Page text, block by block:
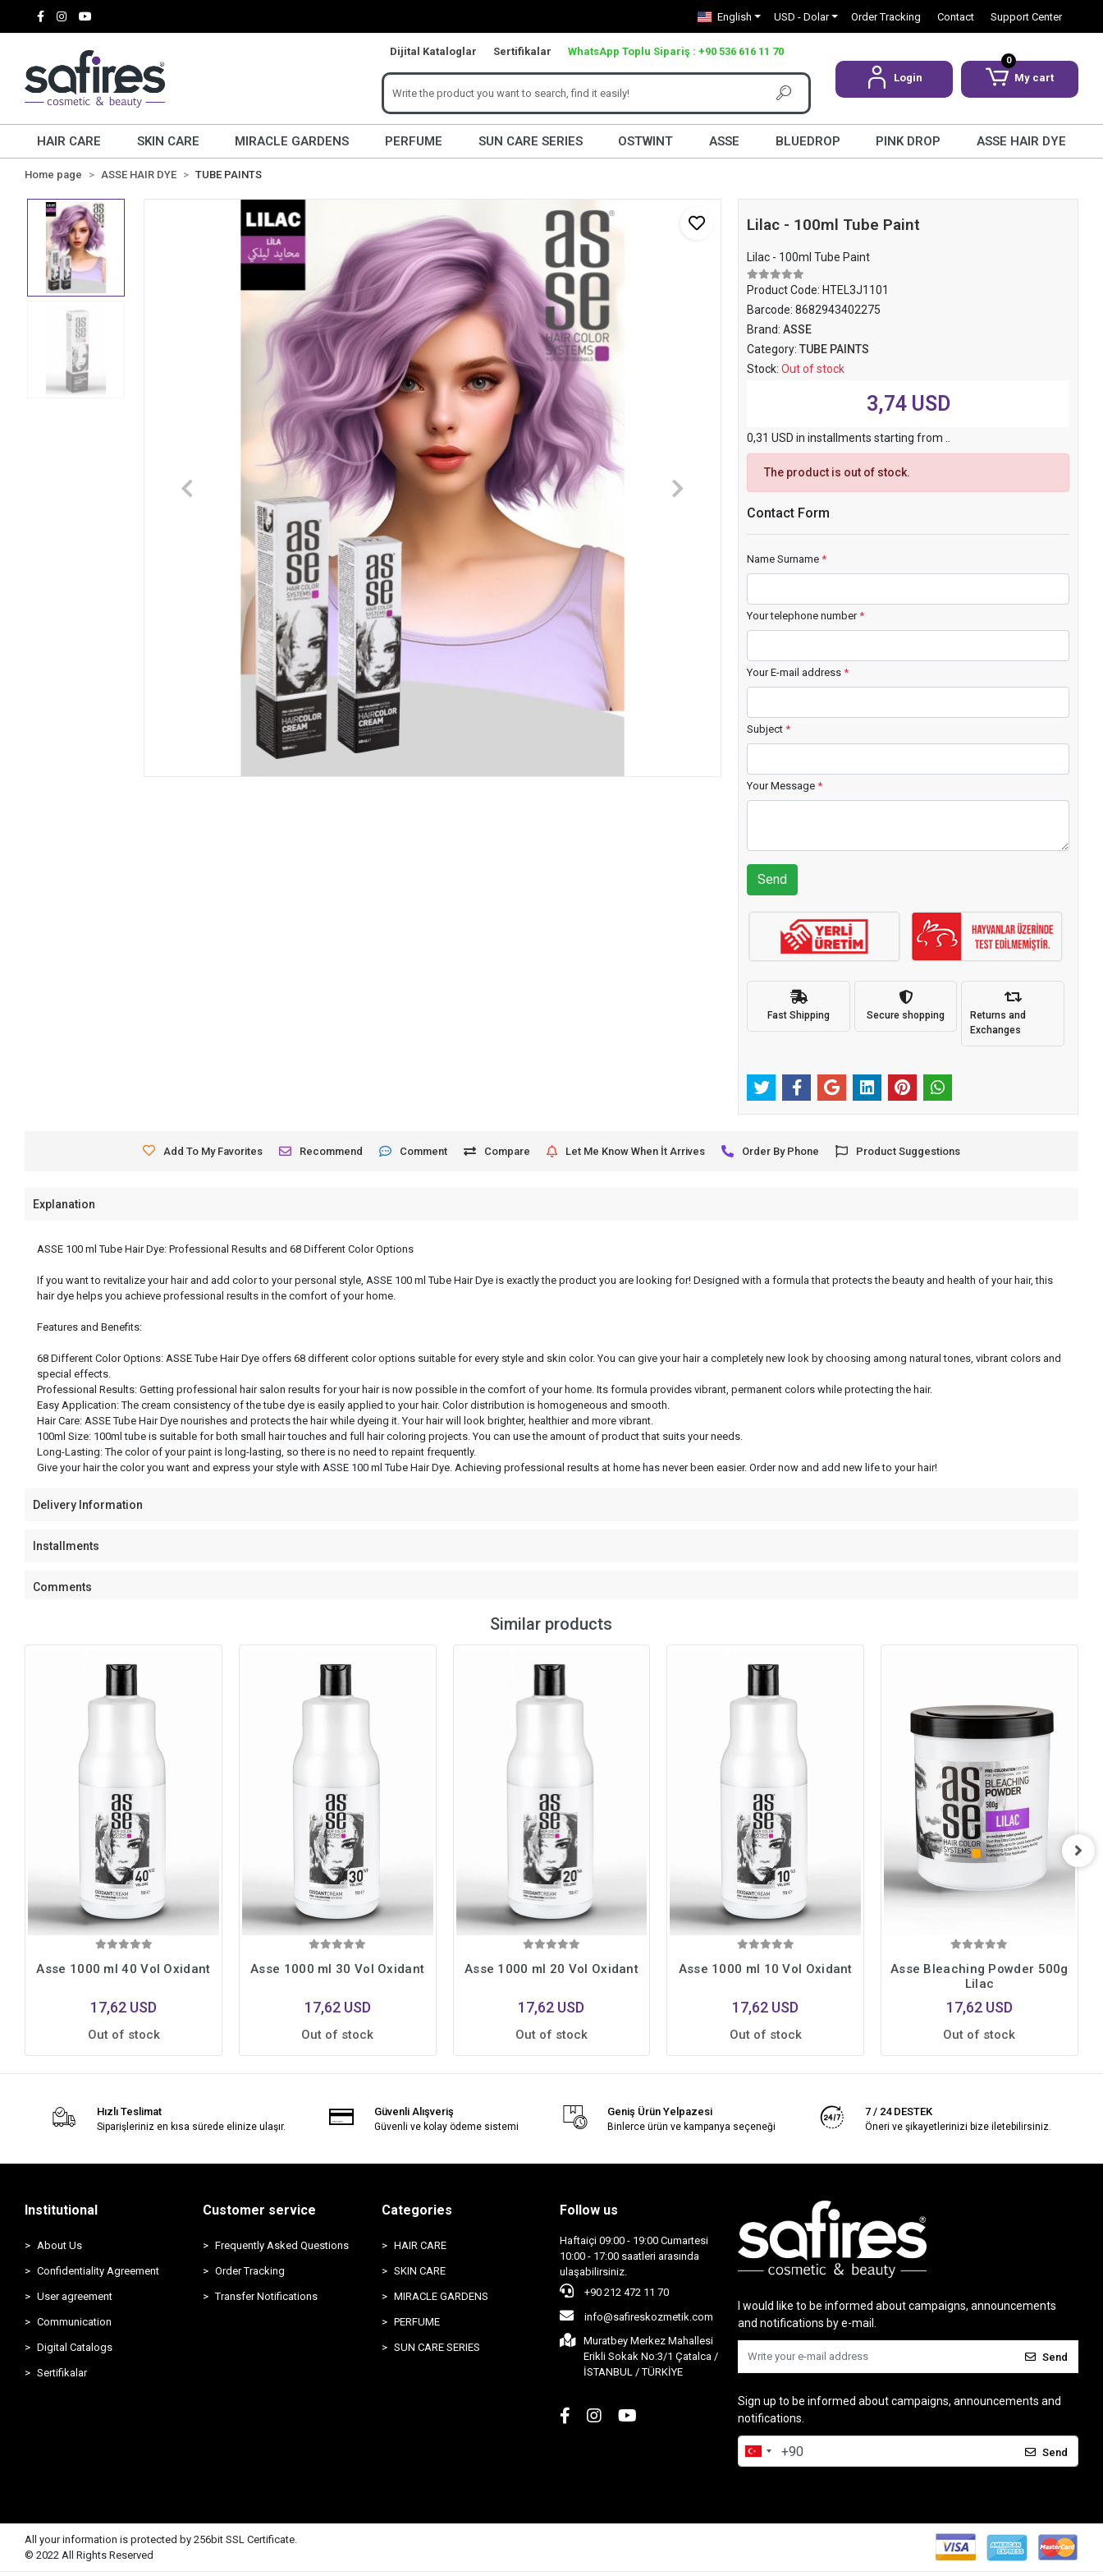
English USD - Dolar Order Tracking Contact Support Center
Dijital Kataloglar Sertifikalar WhatsApp Toplu Sipariş : +90 536 616 11 70
Login
0
My cart
HAIR CARE SKIN CARE MIRACLE GARDENS PERFUME SUN CARE SERIES OSTWINT ASSE BLUEDROP PINK DROP ASSE HAIR DYE
Home page ASSE HAIR DYE TUBE PAINTS
Lilac - 100ml Tube Paint
Lilac - 100ml Tube Paint
Product Code: HTEL3J1101
Barcode:8682943402275
Brand:ASSE
Category:TUBE PAINTS
Stock:Out of stock
3,74 USD
0,31 USD in installments starting from ..
The product is out of stock.
Contact Form
Name Surname*
Your telephone number*
Your E-mail address*
Subject*
Your Message*
Send
Fast Shipping Secure shopping
Returns and
Exchanges
Add To My Favorites Recommend Comment Compare Let Me Know When İt Arrives Order By Phone Product Suggestions
Explanation
ASSE 100 ml Tube Hair Dye: Professional Results and 68 Different Color Options
If you want to revitalize your hair and add color to your personal style, ASSE 100 ml Tube Hair Dye is exactly the product you are looking for! Designed with a formula that protects the beauty and health of your hair, this
hair dye helps you achieve professional results in the comfort of your home.
Features and Benefits:
68 Different Color Options: ASSE Tube Hair Dye offers 68 different color options suitable for every style and skin color. You can give your hair a completely new look by choosing among natural tones, vibrant colors and
special effects.
Professional Results: Getting professional hair salon results for your hair is now possible in the comfort of your home. Its formula provides vibrant, permanent colors while protecting the hair.
Easy Application: The cream consistency of the tube dye is easily applied to your hair. Color distribution is homogeneous and smooth.
Hair Care: ASSE Tube Hair Dye nourishes and protects the hair while dyeing it. Your hair will look brighter, healthier and more vibrant.
100ml Size: 100ml tube is suitable for both small hair touches and full hair coloring projects. You can use the amount of product that suits your needs.
Long-Lasting: The color of your paint is long-lasting, so there is no need to repaint frequently.
Give your hair the color you want and express your style with ASSE 100 ml Tube Hair Dye. Achieving professional results at home has never been easier. Order now and add new life to your hair!
Delivery Information
Installments
Comments
Similar products
Asse 1000 ml 40 Vol Oxidant
17,62 USD
Out of stock
Asse 1000 ml 30 Vol Oxidant
17,62 USD
Out of stock
Asse 1000 ml 20 Vol Oxidant
17,62 USD
Out of stock
Asse 1000 ml 10 Vol Oxidant
17,62 USD
Out of stock
Asse Bleaching Powder 500g
Lilac
17,62 USD
Out of stock
Hızlı Teslimat
Siparişleriniz en kısa sürede elinize ulaşır.
Güvenli Alışveriş
Güvenli ve kolay ödeme sistemi
Geniş Ürün Yelpazesi
Binlerce ürün ve kampanya seçeneği
7 / 24 DESTEK
Öneri ve şikayetlerinizi bize iletebilirsiniz.
Institutional
About Us
Confidentiality Agreement
User agreement
Communication
Digital Catalogs
Sertifikalar
Customer service
Frequently Asked Questions
Order Tracking
Transfer Notifications
Categories
HAIR CARE
SKIN CARE
MIRACLE GARDENS
PERFUME
SUN CARE SERIES
Follow us
Haftaiçi 09:00 - 19:00 Cumartesi
10:00 - 17:00 saatleri arasında
ulaşabilirsiniz.
+90 212 472 11 70
info@safireskozmetik.com
Muratbey Merkez Mahallesi
Erikli Sokak No:3/1 Çatalca /
İSTANBUL / TÜRKİYE
I would like to be informed about campaigns, announcements
and notifications by e-mail.
Send
Sign up to be informed about campaigns, announcements and
notifications.
Send
All your information is protected by 256bit SSL Certificate.
© 2022 All Rights Reserved